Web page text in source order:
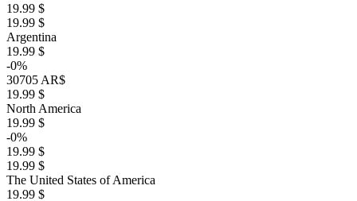
19.99 $
19.99 $
Argentina
19.99 $
-0%
30705 AR$
19.99 $
North America
19.99 $
-0%
19.99 $
19.99 $
The United States of America
19.99 $